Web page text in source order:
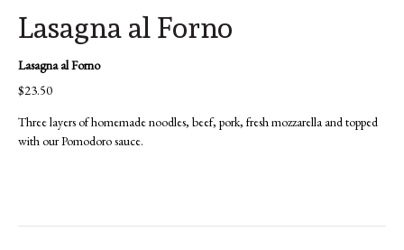
Lasagna al Forno
Lasagna al Forno
$23.50
Three layers of homemade noodles, beef, pork, fresh mozzarella and topped
with our Pomodoro sauce.